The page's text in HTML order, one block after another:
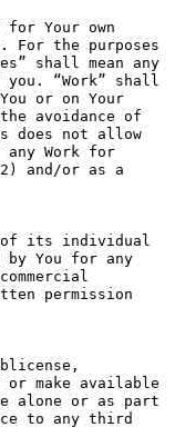
for Your own
For the purposes
shall mean any
“Work” shall
or on Your
avoidance of
does not allow
any Work for
and/or as a
of its individual
by You for any
permission
make available
alone or as part
to any third